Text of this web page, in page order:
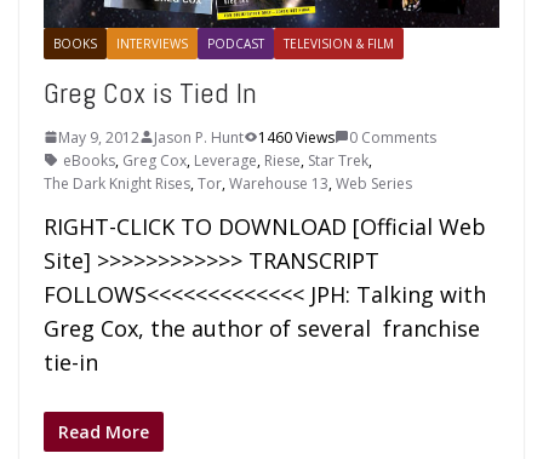
BOOKS INTERVIEWS PODCAST TELEVISION & FILM
Greg Cox is Tied In
May 9, 2012 Jason P. Hunt 1460 Views
0 Comments
eBooks, Greg Cox, Leverage, Riese, Star Trek,
The Dark Knight Rises,Tor,Warehouse 13,Web Series
RIGHT-CLICK TO DOWNLOAD [Official Web
Site] >>>>>>>>>>>> TRANSCRIPT
FOLLOWS<<<<<<<<<<<<< JPH: Talking with
Greg Cox, the author of several franchise
tie-in
Read More